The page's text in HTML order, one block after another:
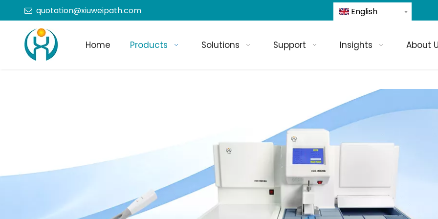
 quotation@xiuweipath.com English
Home Products Solutions Support Insights About